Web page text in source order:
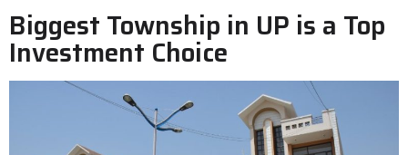
Biggest Township in UP is a Top
Investment Choice